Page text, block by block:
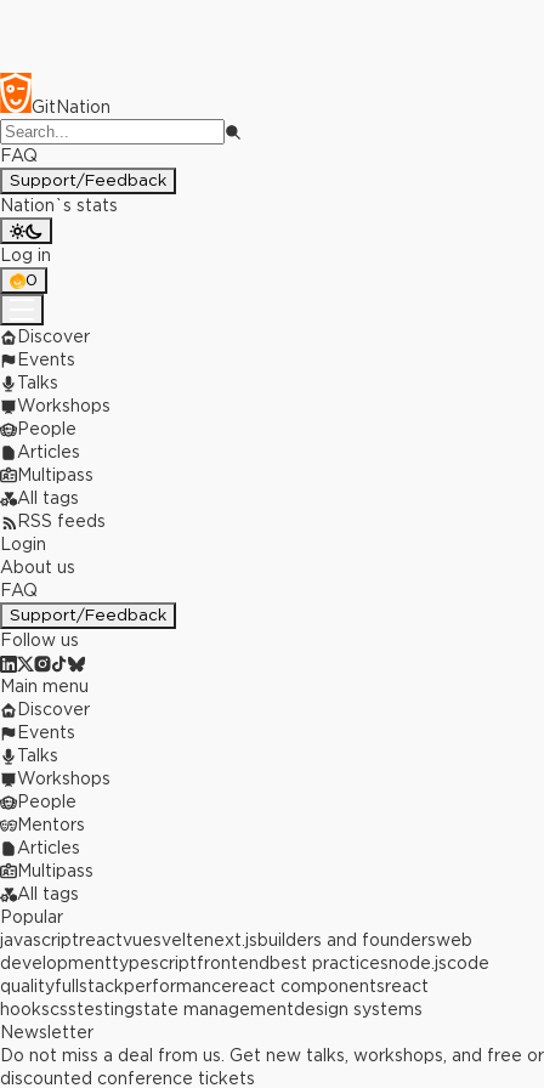
GitNation
FAQ
Support/Feedback
Nation`s stats
Log in
0
Discover
Events
Talks
Workshops
People
Articles
Multipass
All tags
RSS feeds
Login
About us
FAQ
Support/Feedback
Follow us
Main menu
Discover
Events
Talks
Workshops
People
Mentors
Articles
Multipass
All tags
Popular
javascriptreactvuesveltenext.jsbuilders and foundersweb
developmenttypescriptfrontend best practicesnode.jscode
qualityfullstackperformancereact componentsreact
hookscsstestingstate managementdesign systems
Newsletter
Do not miss a deal from us. Get new talks, workshops, and free or
discounted conference tickets